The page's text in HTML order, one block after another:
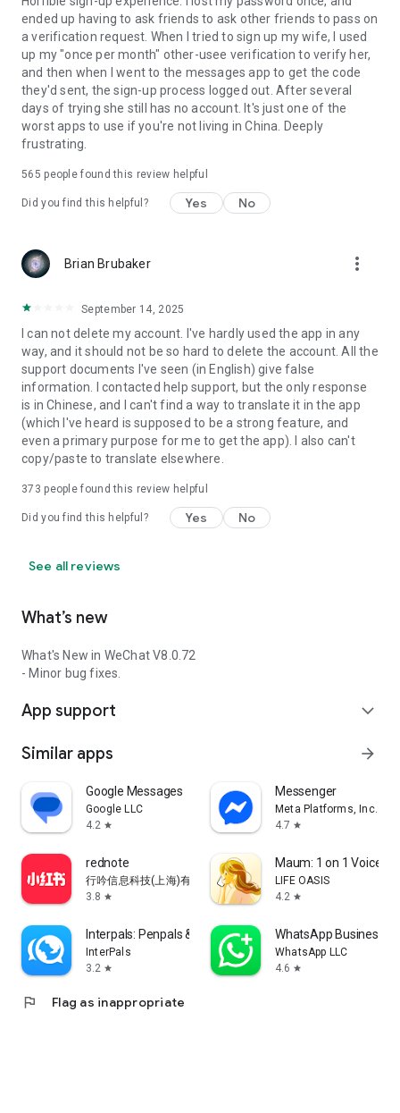
ended up having to ask friends to ask other friends to pass on
a verification request. When I tried to sign up my wife, I used
up my "once per month" other-usee verification to verify her,
and then when I went to the messages app to get the code
they'd sent, the sign-up process logged out. After several
days of trying she still has no account. It's just one of the
worst apps to use if you're not living in China. Deeply
frustrating.
565 people found this review helpful
Did you find this helpful? Yes No
Brian Brubaker more_vert
September 14, 2025
I can not delete my account. I've hardly used the app in any
way, and it should not be so hard to delete the account. All the
support documents I've seen (in English) give false
information. I contacted help support, but the only response
is in Chinese, and I can't find a way to translate it in the app
(which I've heard is supposed to be a strong feature, and
even a primary purpose for me to get the app). I also can't
copy/paste to translate elsewhere.
373 people found this review helpful
Did you find this helpful? Yes No
See all reviews
What’s new
What's New in WeChat V8.0.72
- Minor bug fixes.
App support expand_more
Similar apps arrow_forward
Google Messages
Google LLC
4.2 star
Messenger
Meta Platforms, Inc.
4.7 star
rednote
行吟信息科技(上海)有限公司
3.8 star
Maum: 1 on 1 Voice
LIFE OASIS
4.2 star
Interpals: Penpals & Languages
InterPals
3.2 star
WhatsApp Business
WhatsApp LLC
4.6 star
flag Flag as inappropriate